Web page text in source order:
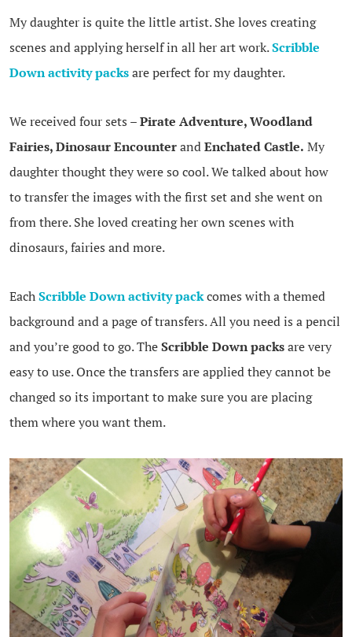
My daughter is quite the little artist. She loves creating
scenes and applying herself in all her art work.Scribble
Down activity packsare perfect for my daughter.
We received four sets –Pirate Adventure, Woodland
Fairies, Dinosaur EncounterandEnchated Castle. My
daughter thought they were so cool. We talked about how
to transfer the images with the first set and she went on
from there. She loved creating her own scenes with
dinosaurs, fairies and more.
EachScribble Down activity packcomes with a themed
background and a page of transfers. All you need is a pencil
and you’re good to go. TheScribble Down packsare very
easy to use. Once the transfers are applied they cannot be
changed so its important to make sure you are placing
them where you want them.